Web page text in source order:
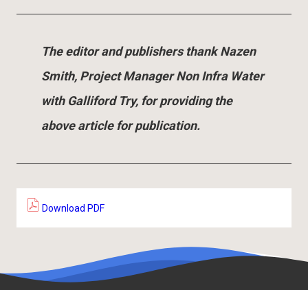
The editor and publishers thank Nazen
Smith, Project Manager Non Infra Water
with Galliford Try, for providing the
above article for publication.
Download PDF